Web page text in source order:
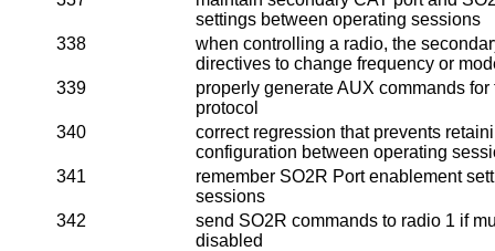
settings between operating sessions
338
when controlling a radio, the
directives to change frequency or
339
properly generate AUX commands
protocol
340
correct regression that prevents
configuration between operating
341
remember SO2R Port enablement
sessions
342
send SO2R commands to radio 1 if
disabled